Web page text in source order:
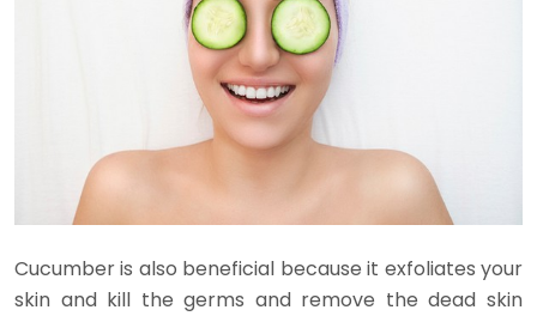
Cucumber is also beneficial because it exfoliates your
skin and kill the germs and remove the dead skin